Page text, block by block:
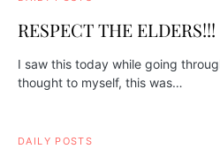
RESPECT THE ELDERS!!!
I saw this today while going
thought to myself, this was…
DAILY POSTS